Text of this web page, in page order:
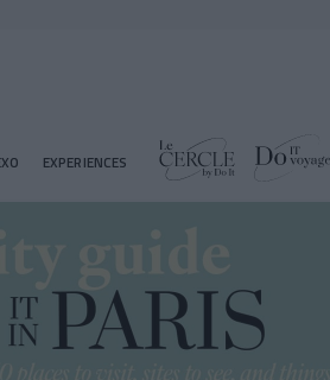
EXPERIENCES